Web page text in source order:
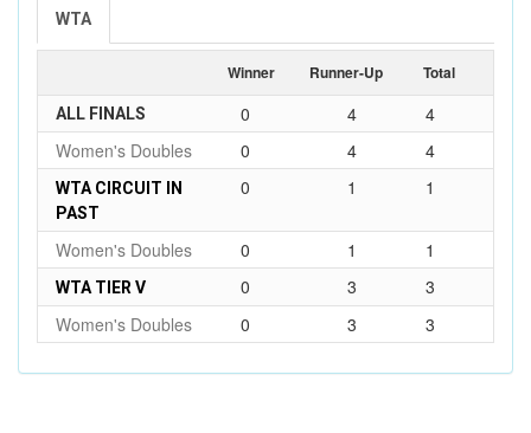
WTA
Winner Runner-Up Total
ALL FINALS 0 4
4
Women's Doubles
0 4 4
WTA CIRCUIT IN
PAST
0 1 1
Women's Doubles 0 1 1
WTA TIER V 0 3
3
Women's Doubles
0 3 3